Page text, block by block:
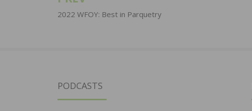
navigation
2022 WFOY: Best in Parquetry
PODCASTS